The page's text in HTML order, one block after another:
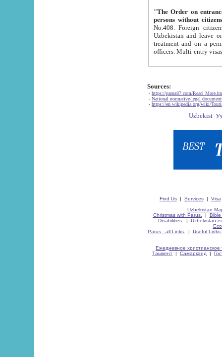
"The Order on entrance to
persons without
No.408. Foreign citizens, including citizens from CIS
Uzbekistan and leave on the reasons of private and business affairs, as tourists, for rest, study, work,
treatment and on a permanent
Sources:
- https://parus87.com/
- National normative-legal
- https://en.wikipedia.org/wiki/
Find Us| Services| Visa
Uzbekistan
Christmas with Parus.
| Bible
Disabilities.
| Uzbekistan
Parus - all Links.
| Useful Links
Ежедневное христианское
Ташкент | Самарканд |